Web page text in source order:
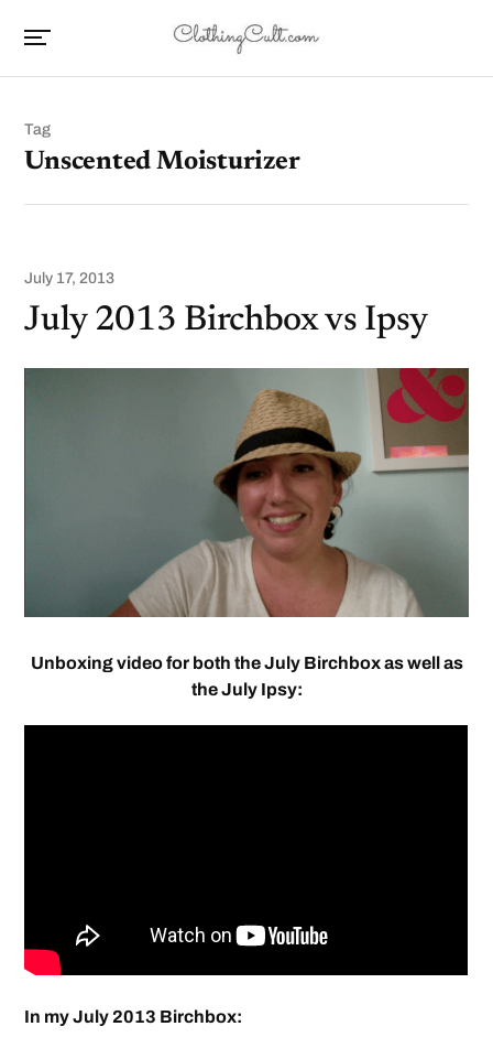
Tag
Unscented Moisturizer
July 17, 2013
July 2013 Birchbox vs Ipsy
Unboxing video for both the July Birchbox as well as
the July Ipsy:
In my July 2013 Birchbox: